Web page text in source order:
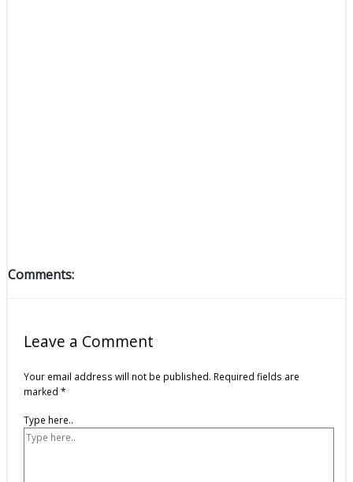
Comments:
Leave a Comment
Your email address will not be published. Required fields are
marked *
Type here..